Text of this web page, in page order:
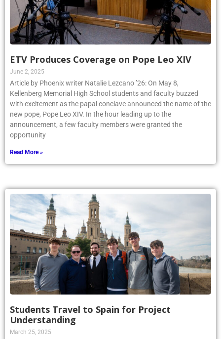
ETV Produces Coverage on Pope Leo XIV
June 2, 2025
Article by Phoenix writer Natalie Lezcano ’26: On May 8,
Kellenberg Memorial High School students and faculty buzzed
with excitement as the papal conclave announced the name of the
new pope, Pope Leo XIV. In the hour leading up to the
announcement, a few faculty members were granted the
opportunity
Read More »
Students Travel to Spain for Project
Understanding
March 25, 2025